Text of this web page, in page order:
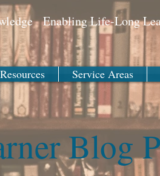
Enabling Life-Long
Service Areas
Blog